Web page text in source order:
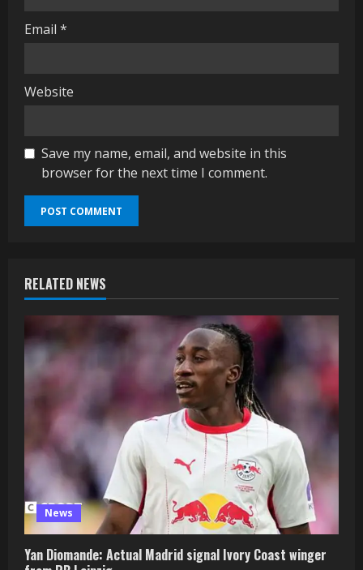
Email *
Website
Save my name, email, and website in this
browser for the next time I comment.
RELATED NEWS
News
Yan Diomande: Actual Madrid signal Ivory Coast winger